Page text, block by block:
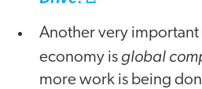
Another very important
economy is global
more work is being